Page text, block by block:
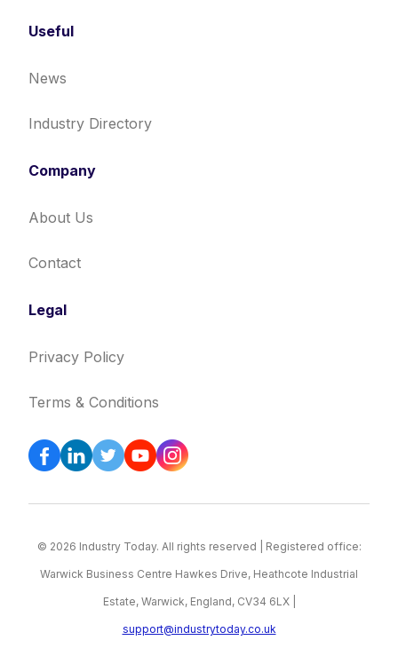
Useful
News
Industry Directory
Company
About Us
Contact
Legal
Privacy Policy
Terms & Conditions
© 2026 Industry Today. All rights reserved | Registered office:
Warwick Business Centre Hawkes Drive, Heathcote Industrial
Estate, Warwick, England, CV34 6LX |
support@industrytoday.co.uk